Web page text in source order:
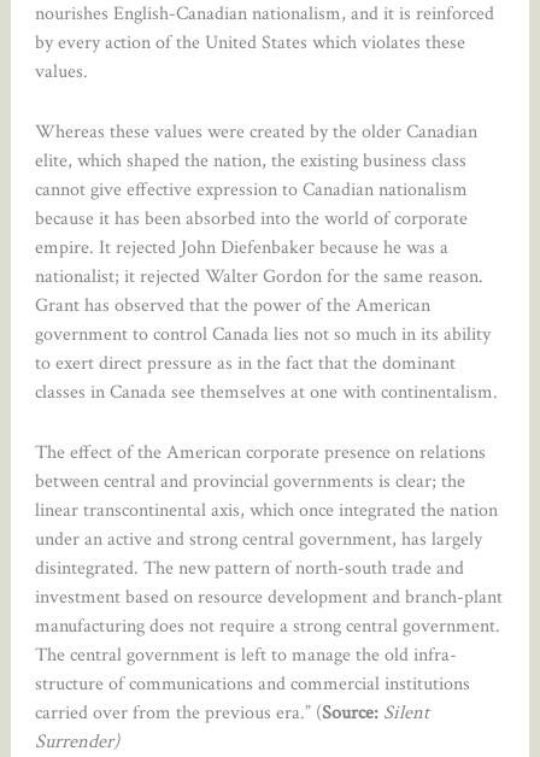
nourishes English-Canadian nationalism, and it is reinforced
by every action of the United States which violates these
values.
Whereas these values were created by the older Canadian
elite, which shaped the nation, the existing business class
cannot give effective expression to Canadian nationalism
because it has been absorbed into the world of corporate
empire. It rejected John Diefenbaker because he was a
nationalist; it rejected Walter Gordon for the same reason.
Grant has observed that the power of the American
government to control Canada lies not so much in its ability
to exert direct pressure as in the fact that the dominant
classes in Canada see themselves at one with continentalism.
The effect of the American corporate presence on relations
between central and provincial governments is clear; the
linear transcontinental axis, which once integrated the nation
under an active and strong central government, has largely
disintegrated. The new pattern of north-south trade and
investment based on resource development and branch-plant
manufacturing does not require a strong central government.
The central government is left to manage the old infra-
structure of communications and commercial institutions
carried over from the previous era.” (Source: Silent
Surrender)